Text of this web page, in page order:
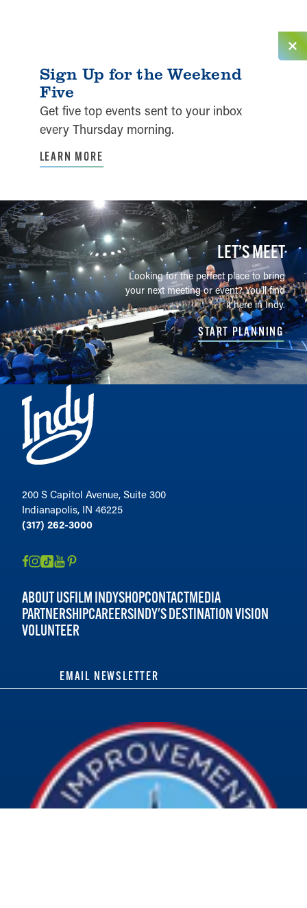
Sign Up for the Weekend
Five
Get five top events sent to your inbox
every Thursday morning.
LEARN MORE
LET’S MEET
Looking for the perfect place to bring
your next meeting or event? You'll find
it here in Indy.
START PLANNING
200 S Capitol Avenue, Suite 300
Indianapolis, IN 46225
(317) 262-3000
ABOUT USFILM INDYSHOPCONTACTMEDIA
PARTNERSHIPCAREERSINDY'S DESTINATION VISION
VOLUNTEER
EMAIL NEWSLETTER